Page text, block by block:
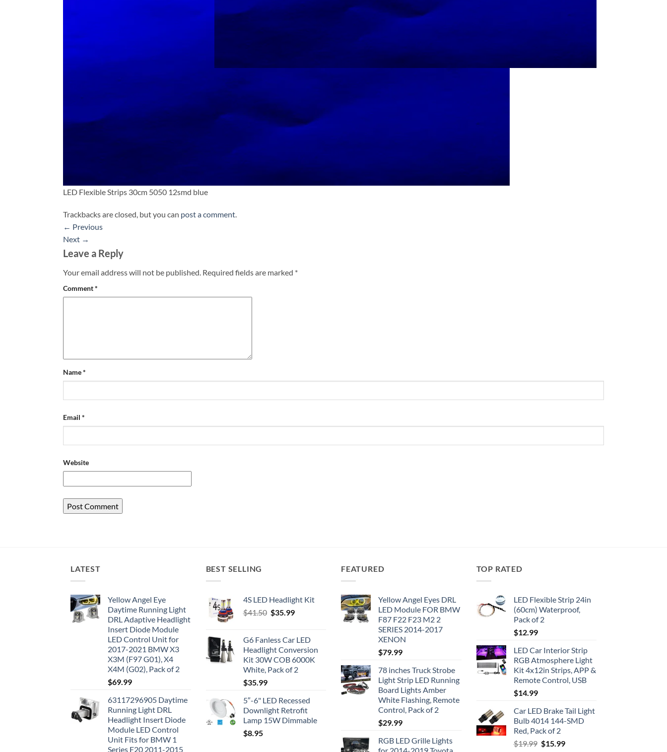
LED Flexible Strips 30cm 5050 12smd blue
Trackbacks are closed, but you can post a comment.
← Previous
Next →
Leave a Reply
Your email address will not be published. Required fields are marked *
Comment*
Name*
Email *
Website
LATEST
Yellow Angel Eye
Daytime Running Light
DRL Adaptive Headlight
Insert Diode Module
LED Control Unit for
2017-2021 BMW X3
X3M (F97 G01), X4
X4M (G02), Pack of 2
$69.99
63117296905 Daytime
Running Light DRL
Headlight Insert Diode
Module LED Control
Unit Fits for BMW 1
Series F20 2011-2015
BEST SELLING
4S LED Headlight Kit
$41.50 Original
$41.50.
$35.99Current
$35.99.
G6 Fanless Car LED
Headlight Conversion
Kit 30W COB 6000K
White, Pack of 2
$35.99
5″-6" LED Recessed
Downlight Retrofit
Lamp 15W Dimmable
$8.95
FEATURED
Yellow Angel Eyes DRL
LED Module FOR BMW
F87 F22 F23 M2 2
SERIES 2014-2017
XENON
$79.99
78 inches Truck Strobe
Light Strip LED Running
Board Lights Amber
White Flashing, Remote
Control, Pack of 2
$29.99
RGB LED Grille Lights
for 2014-2019 Toyota
TOP RATED
LED Flexible Strip 24in
(60cm) Waterproof,
Pack of 2
$12.99
LED Car Interior Strip
RGB Atmosphere Light
Kit 4x12in Strips, APP &
Remote Control, USB
$14.99
Car LED Brake Tail Light
Bulb 4014 144-SMD
Red, Pack of 2
$19.99 Original
$15.99Current